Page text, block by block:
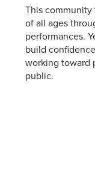
This
of all ages
performances.
build
working toward
public.